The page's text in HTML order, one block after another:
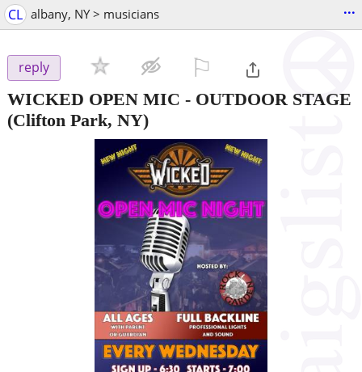
CL albany, NY > musicians ...
reply
WICKED OPEN MIC - OUTDOOR STAGE
(Clifton Park, NY)